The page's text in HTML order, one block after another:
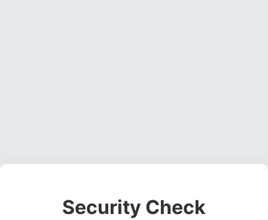
Security Check